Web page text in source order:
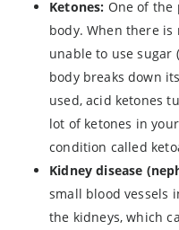
Ketones: One of
body. When there
unable to use sugar
body breaks down
used, acid ketones
lot of ketones in
condition called
Kidney disease
small blood vessels
the kidneys, which